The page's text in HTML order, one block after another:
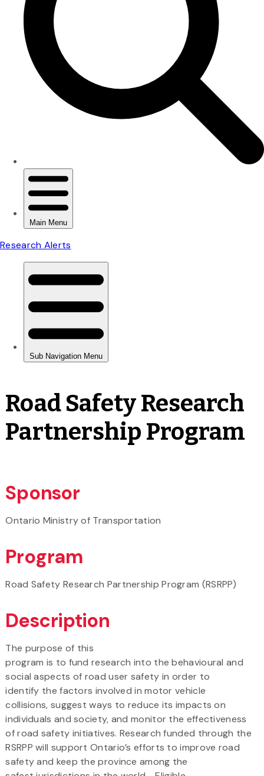
Road Safety Research
Partnership Program
Sponsor
Ontario Ministry of Transportation
Program
Road Safety Research Partnership Program (RSRPP)
Description
The purpose of this
program is to fund research into the behavioural and
social aspects of road user safety in order to
identify the factors involved in motor vehicle
collisions, suggest ways to reduce its impacts on
individuals and society, and monitor the effectiveness
of road safety initiatives. Research funded through the
RSRPP will support Ontario’s efforts to improve road
safety and keep the province among the